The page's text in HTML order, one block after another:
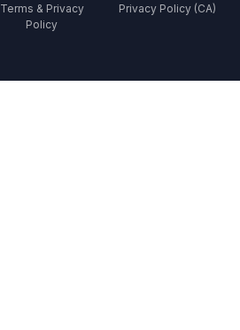
Terms & Privacy
Policy
Privacy Policy (CA)